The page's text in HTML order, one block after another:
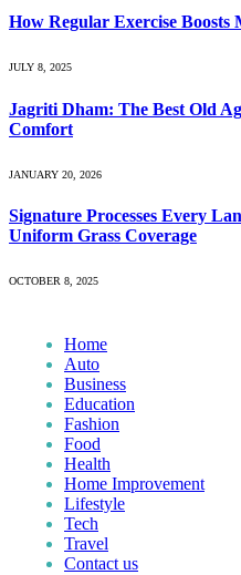
How Regular Exercise Boosts
JULY 8, 2025
Jagriti Dham: The Best Old
Comfort
JANUARY 20, 2026
Signature Processes Every
Uniform Grass Coverage
OCTOBER 8, 2025
Home
Auto
Business
Education
Fashion
Food
Health
Home Improvement
Lifestyle
Tech
Travel
Contact us